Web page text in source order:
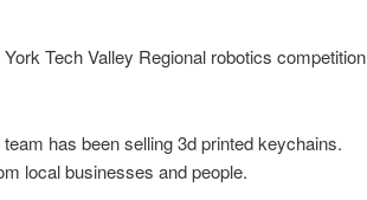
Tech Valley Regional robotics competition
has been selling 3d printed keychains.
local businesses and people.